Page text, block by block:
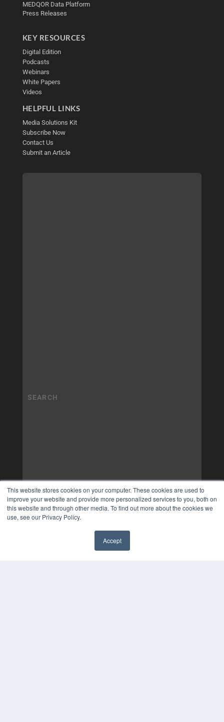
This website stores cookies on your computer. These cookies are used to
improve your website and provide more personalized services to you, both on
this website and through other media. To find out more about the cookies we
use, see our Privacy Policy.
Accept
MEDQOR Data Platform
Press Releases
KEY RESOURCES
Digital Edition
Podcasts
Webinars
White Papers
Videos
HELPFUL LINKS
Media Solutions Kit
Subscribe Now
Contact Us
Submit an Article